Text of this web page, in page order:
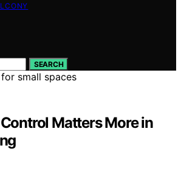
SEARCH
Matters More in